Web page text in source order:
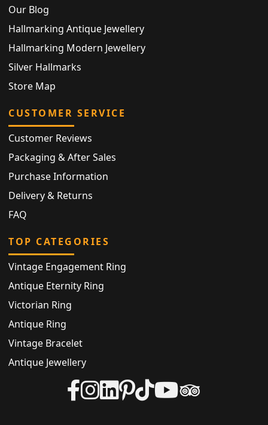
Our Blog
Hallmarking Antique Jewellery
Hallmarking Modern Jewellery
Silver Hallmarks
Store Map
CUSTOMER SERVICE
Customer Reviews
Packaging & After Sales
Purchase Information
Delivery & Returns
FAQ
TOP CATEGORIES
Vintage Engagement Ring
Antique Eternity Ring
Victorian Ring
Antique Ring
Vintage Bracelet
Antique Jewellery